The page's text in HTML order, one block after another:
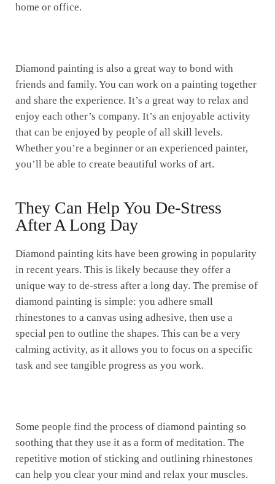
home or office.
Diamond painting is also a great way to bond with
friends and family. You can work on a painting together
and share the experience. It’s a great way to relax and
enjoy each other’s company. It’s an enjoyable activity
that can be enjoyed by people of all skill levels.
Whether you’re a beginner or an experienced painter,
you’ll be able to create beautiful works of art.
They Can Help You De-Stress
After A Long Day
Diamond painting kits have been growing in popularity
in recent years. This is likely because they offer a
unique way to de-stress after a long day. The premise of
diamond painting is simple: you adhere small
rhinestones to a canvas using adhesive, then use a
special pen to outline the shapes. This can be a very
calming activity, as it allows you to focus on a specific
task and see tangible progress as you work.
Some people find the process of diamond painting so
soothing that they use it as a form of meditation. The
repetitive motion of sticking and outlining rhinestones
can help you clear your mind and relax your muscles.